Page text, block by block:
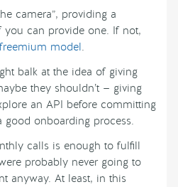
camera”, providing a
you can provide one. If not,
freemium model.
balk at the idea of giving
they shouldn’t — giving
an API before committing
onboarding process.
calls is enough to fulfill
probably never going to
anyway. At least, in this